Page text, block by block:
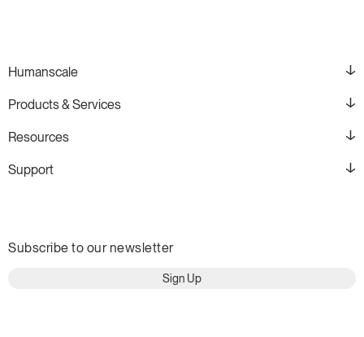
Humanscale
Products & Services
Resources
Support
Subscribe to our newsletter
Sign Up